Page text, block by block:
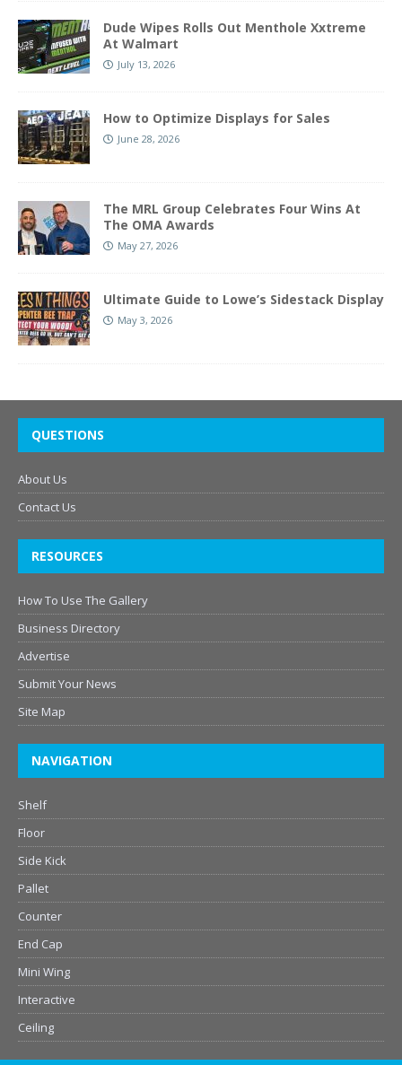
Dude Wipes Rolls Out Menthole Xxtreme
At Walmart
July 13, 2026
How to Optimize Displays for Sales
June 28, 2026
The MRL Group Celebrates Four Wins At
The OMA Awards
May 27, 2026
Ultimate Guide to Lowe’s Sidestack Display
May 3, 2026
QUESTIONS
About Us
Contact Us
RESOURCES
How To Use The Gallery
Business Directory
Advertise
Submit Your News
Site Map
NAVIGATION
Shelf
Floor
Side Kick
Pallet
Counter
End Cap
Mini Wing
Interactive
Ceiling